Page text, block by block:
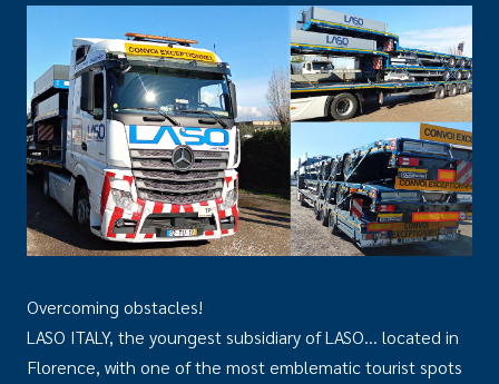
Overcoming obstacles!
LASO ITALY, the youngest subsidiary of LASO… located in
Florence, with one of the most emblematic tourist spots